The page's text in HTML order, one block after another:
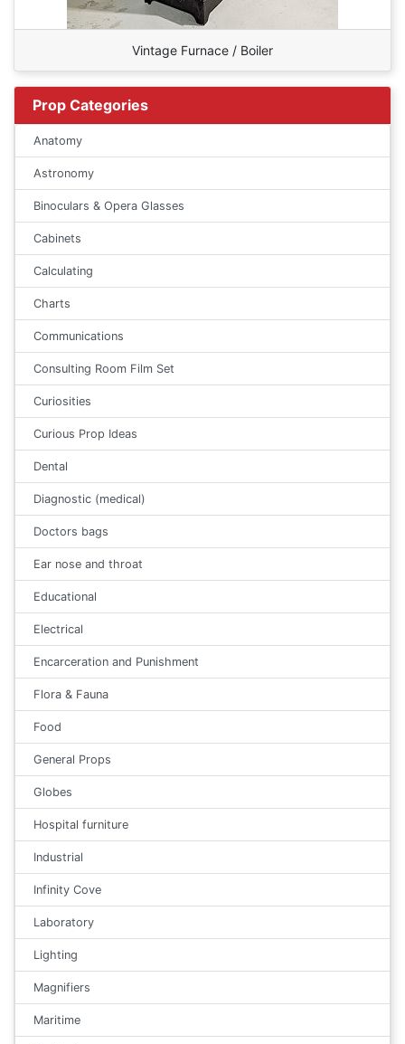
Vintage Furnace / Boiler
Prop Categories
Anatomy
Astronomy
Binoculars & Opera Glasses
Cabinets
Calculating
Charts
Communications
Consulting Room Film Set
Curiosities
Curious Prop Ideas
Dental
Diagnostic (medical)
Doctors bags
Ear nose and throat
Educational
Electrical
Encarceration and Punishment
Flora & Fauna
Food
General Props
Globes
Hospital furniture
Industrial
Infinity Cove
Laboratory
Lighting
Magnifiers
Maritime